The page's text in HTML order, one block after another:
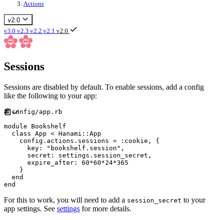
Actions
v2.0
v3.0 v2.3 v2.2 v2.1 v2.0
Sessions
Sessions are disabled by default. To enable sessions, add a config
like the following to your app:
#
module
Bookshelf
class App < Hanami :: App
    config
. actions . sessions = : cookie ,
{
key : " bookshelf.session " ,
secret : settings . session_secret ,
expire_after : 60*60*24*365
}
end
end
For this to work, you will need to add a session_secret to your
app settings. See settings for more details.